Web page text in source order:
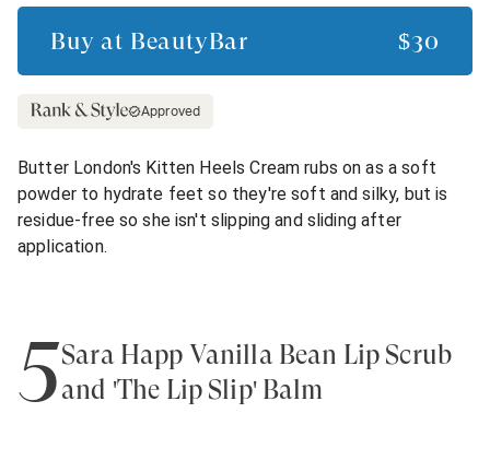
Buy at BeautyBar $30
Approved
Butter London's Kitten Heels Cream rubs on as a soft
powder to hydrate feet so they're soft and silky, but is
residue-free so she isn't slipping and sliding after
application.
5Sara Happ Vanilla Bean Lip Scrub
and 'The Lip Slip' Balm